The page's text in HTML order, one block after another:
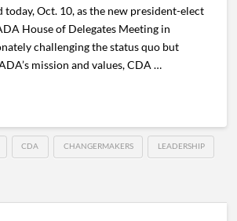
today, Oct. 10, as the new president-elect
House of Delegates Meeting in
challenging the status quo but
mission and values, CDA …
CDA CHANGERMAKERS LEADERSHIP